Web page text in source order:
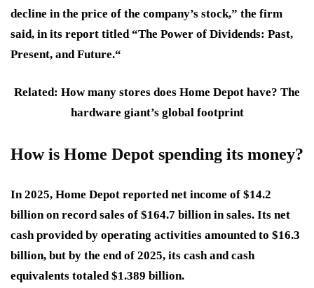
decline in the price of the company’s stock,” the firm
said, in its report titled “The Power of Dividends: Past,
Present, and Future.“
Related: How many stores does Home Depot have? The
hardware giant’s global footprint
How is Home Depot spending its money?
In 2025, Home Depot reported net income of $14.2
billion on record sales of $164.7 billion in sales. Its net
cash provided by operating activities amounted to $16.3
billion, but by the end of 2025, its cash and cash
equivalents totaled $1.389 billion.